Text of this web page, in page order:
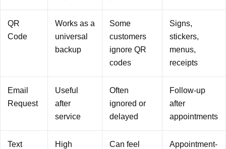
QR
Code
Works as a
universal
backup
Some
customers
ignore QR
codes
Signs,
stickers,
menus,
receipts
Email
Request
Useful
after
service
Often
ignored or
delayed
Follow-up
after
appointments
Text
High
Can feel
Appointment-